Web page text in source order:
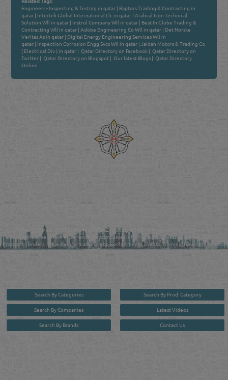
Related Tags:
Engineers - Inspecting & Testing in qatar | Raptors Trading & Contracting in
qatar | Intertek Global International Llc in qatar |Arabcal Icon Technical
Solution Wll in qatar | Instrol Company Wll in qatar | Best In Globe Trading &
Contracting Wll in qatar |Adobe Engineering Co Wll in qatar | Det Norske
Veritas As in qatar | Digital Energy Engineering Services Wll in
qatar | Inspection Corrosion Engg Svcs Wll in qatar |Jaidah Motors & Trading Co
( Electrical Div ) in qatar | Qatar Directory on Facebook | Qatar Directory on
Twitter | Qatar Directory on Blogspot | Our latest Blogs | Qatar Directory
Online
Qatar Business, Oil, Gas and Industrial Directory brings you online information in a
comprehensive search experience for companies Information, Business Activities, Brands,
Products, Tenders, Projects Information, Jobs, Recruitments, Events, Training, News and Reports
in one user friendly interface in Doha, Qatar bridging the gap between buyers & sellers making it
Search By Categories
Search By Companies
Search By Brands
Search By Prod. Category
Latest Videos
Contact Us